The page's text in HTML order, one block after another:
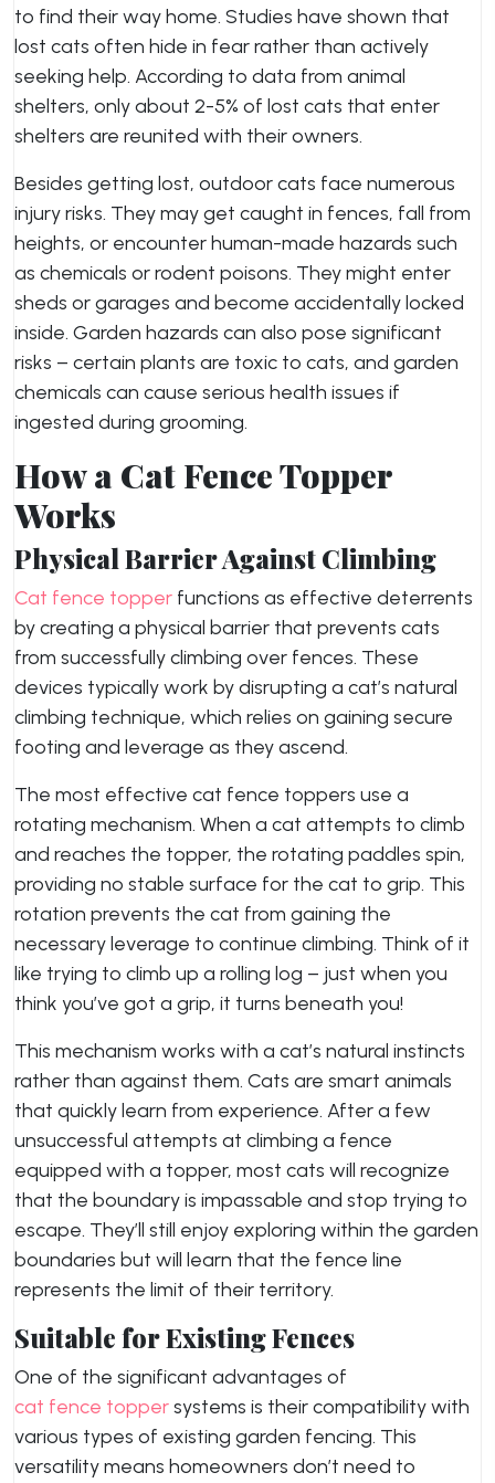
to find their way home. Studies have shown that
lost cats often hide in fear rather than actively
seeking help. According to data from animal
shelters, only about 2-5% of lost cats that enter
shelters are reunited with their owners.
Besides getting lost, outdoor cats face numerous
injury risks. They may get caught in fences, fall from
heights, or encounter human-made hazards such
as chemicals or rodent poisons. They might enter
sheds or garages and become accidentally locked
inside. Garden hazards can also pose significant
risks – certain plants are toxic to cats, and garden
chemicals can cause serious health issues if
ingested during grooming.
How a Cat Fence Topper
Works
Physical Barrier Against Climbing
Cat fence topper functions as effective deterrents
by creating a physical barrier that prevents cats
from successfully climbing over fences. These
devices typically work by disrupting a cat’s natural
climbing technique, which relies on gaining secure
footing and leverage as they ascend.
The most effective cat fence toppers use a
rotating mechanism. When a cat attempts to climb
and reaches the topper, the rotating paddles spin,
providing no stable surface for the cat to grip. This
rotation prevents the cat from gaining the
necessary leverage to continue climbing. Think of it
like trying to climb up a rolling log – just when you
think you’ve got a grip, it turns beneath you!
This mechanism works with a cat’s natural instincts
rather than against them. Cats are smart animals
that quickly learn from experience. After a few
unsuccessful attempts at climbing a fence
equipped with a topper, most cats will recognize
that the boundary is impassable and stop trying to
escape. They’ll still enjoy exploring within the garden
boundaries but will learn that the fence line
represents the limit of their territory.
Suitable for Existing Fences
One of the significant advantages of
cat fence toppersystems is their compatibility with
various types of existing garden fencing. This
versatility means homeowners don’t need to